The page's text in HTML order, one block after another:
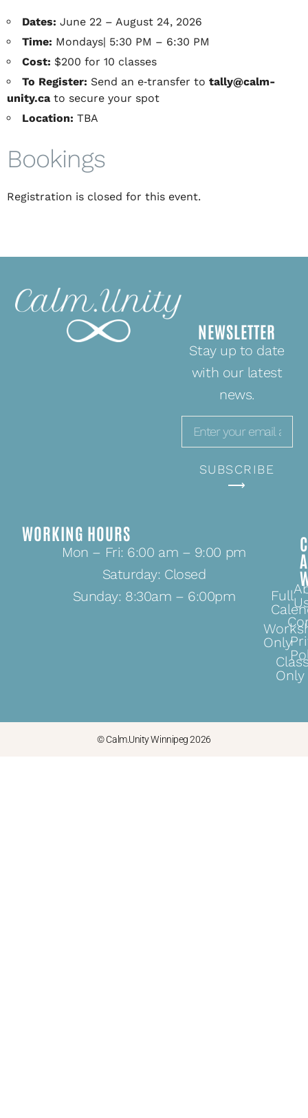
Dates: June 22 – August 24, 2026
Time: Mondays| 5:30 PM – 6:30 PM
Cost: $200 for 10 classes
To Register: Send an e‑transfer to tally@calm-
unity.ca to secure your spot
Location: TBA
Bookings
Registration is closed for this event.
NEWSLETTER
Stay up to date
with our latest
news.
SUBSCRIBE
⟶
WORKING HOURS
Mon – Fri: 6:00 am – 9:00 pm
Saturday: Closed
Sunday: 8:30am – 6:00pm
Full
Only
Only
© Calm.Unity Winnipeg 2026